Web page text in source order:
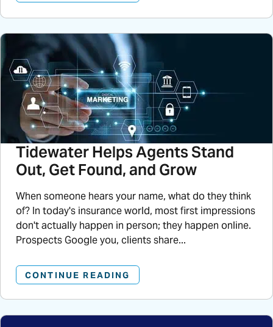
Tidewater Helps Agents Stand
Out, Get Found, and Grow
When someone hears your name, what do they think
of? In today's insurance world, most first impressions
don't actually happen in person; they happen online.
Prospects Google you, clients share...
CONTINUE READING